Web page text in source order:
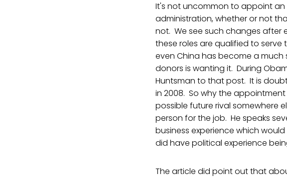
It's not uncommon to appoint
administration, whether or not
not. We see such changes after
these roles are qualified to
even China has become a
donors is wanting it. During
Huntsman to that post. It is
in 2008. So why the
possible future rival somewhere
person for the job. He speaks
business experience which
did have political experience
The article did point out that